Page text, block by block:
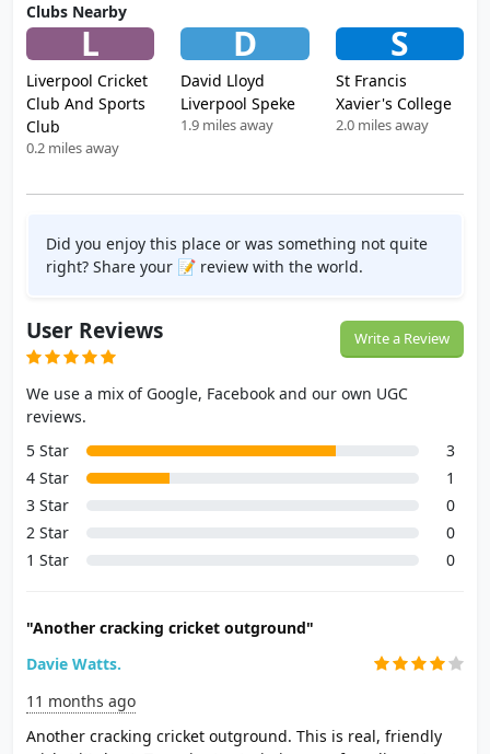
Clubs Nearby
L
Liverpool Cricket
Club And Sports
Club
0.2 miles away
D
David Lloyd
Liverpool Speke
1.9 miles away
S
St Francis
Xavier's College
2.0 miles away
Did you enjoy this place or was something not quite
right? Share your 📝 review with the world.
User Reviews Write a Review
We use a mix of Google, Facebook and our own UGC
reviews.
5 Star
3
4 Star
1
3 Star
0
2 Star
0
1 Star
0
"Another cracking cricket outground"
Davie Watts.
11 months ago
Another cracking cricket outground. This is real, friendly